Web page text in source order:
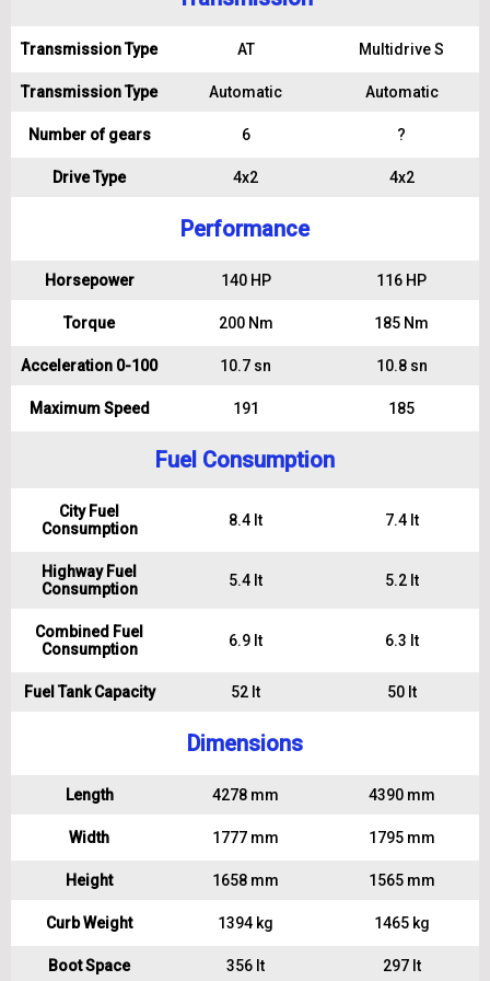
Transmission Type AT Multidrive S
Transmission Type Automatic Automatic
Number of gears 6 ?
Drive Type 4x2 4x2
Performance
Horsepower 140 HP 116 HP
Torque 200 Nm 185 Nm
Acceleration 0-100 10.7 sn 10.8 sn
Maximum Speed 191 185
Fuel Consumption
City Fuel
Consumption
8.4 lt 7.4 lt
Highway Fuel
Consumption
5.4 lt 5.2 lt
Combined Fuel
Consumption
6.9 lt 6.3 lt
Fuel Tank Capacity 52 lt 50 lt
Dimensions
Length 4278 mm 4390 mm
Width 1777 mm 1795 mm
Height 1658 mm 1565 mm
Curb Weight 1394 kg 1465 kg
Boot Space 356 lt 297 lt